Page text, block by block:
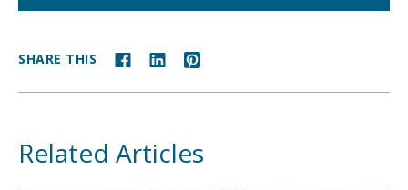
SHARE THIS
Related Articles